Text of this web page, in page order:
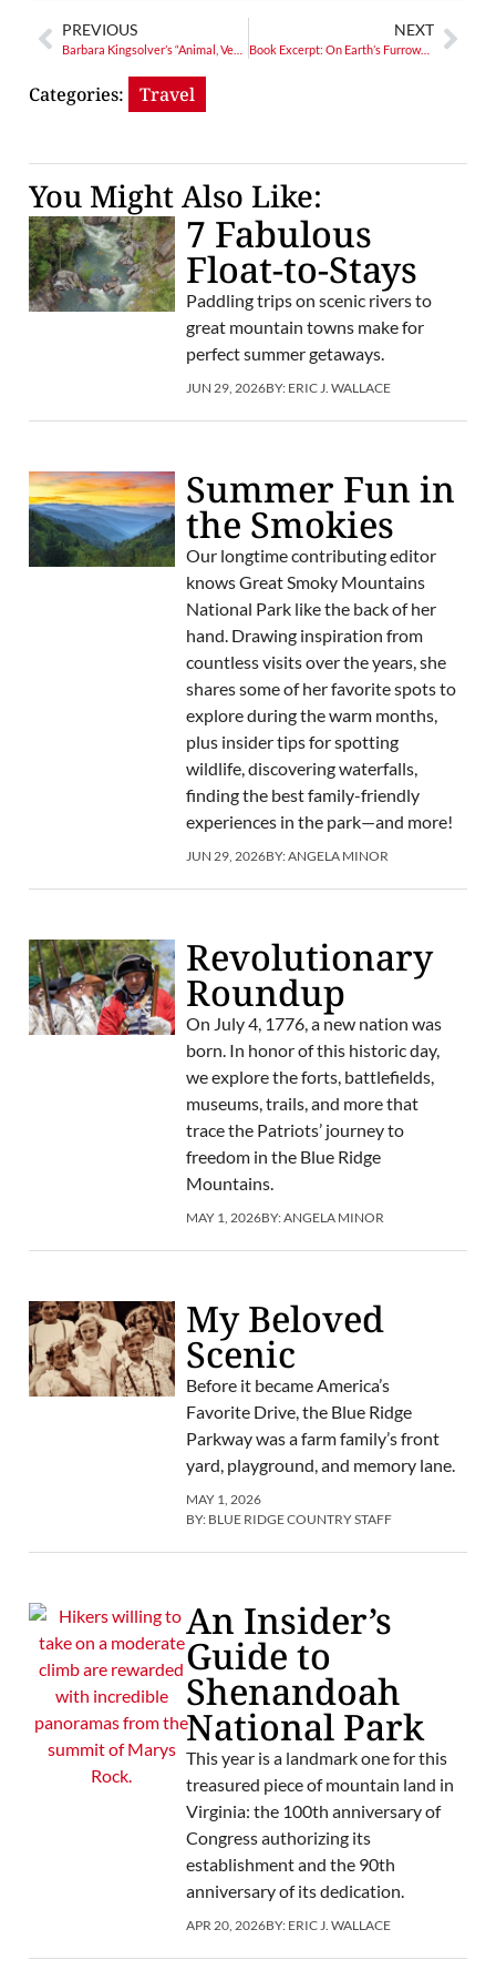
PREVIOUS
Barbara Kingsolver’s “Animal, Vegetable, Miracle”
NEXT
Book Excerpt: On Earth’s Furrowed Brow
Categories: Travel
You Might Also Like:
7 Fabulous
Float-to-Stays
Paddling trips on scenic rivers to
great mountain towns make for
perfect summer getaways.
JUN 29, 2026BY: ERIC J. WALLACE
Summer Fun in
the Smokies
Our longtime contributing editor
knows Great Smoky Mountains
National Park like the back of her
hand. Drawing inspiration from
countless visits over the years, she
shares some of her favorite spots to
explore during the warm months,
plus insider tips for spotting
wildlife, discovering waterfalls,
finding the best family-friendly
experiences in the park—and more!
JUN 29, 2026BY:ANGELA MINOR
Revolutionary
Roundup
On July 4, 1776, a new nation was
born. In honor of this historic day,
we explore the forts, battlefields,
museums, trails, and more that
trace the Patriots’ journey to
freedom in the Blue Ridge
Mountains.
MAY 1, 2026BY:ANGELA MINOR
My Beloved
Scenic
Before it became America’s
Favorite Drive, the Blue Ridge
Parkway was a farm family’s front
yard, playground, and memory lane.
MAY 1, 2026
BY: BLUE RIDGE COUNTRY STAFF
An Insider’s
Guide to
Shenandoah
National Park
This year is a landmark one for this
treasured piece of mountain land in
Virginia: the 100th anniversary of
Congress authorizing its
establishment and the 90th
anniversary of its dedication.
APR 20, 2026BY: ERIC J. WALLACE